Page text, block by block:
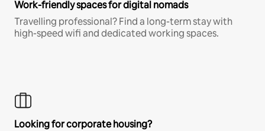
Work-friendly spaces for digital nomads
Travelling professional? Find a long-term stay with
high-speed wifi and dedicated working spaces.
Looking for corporate housing?